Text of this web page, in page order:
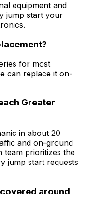
equipment and
jump start your
for most
can replace it on-
Greater
in about 20
and on-ground
team prioritizes the
jump start requests
around